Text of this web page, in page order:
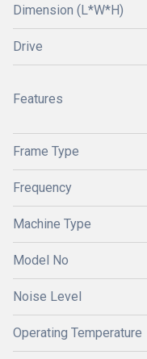
Dimension (L*W*H)
Drive
Features
Frame Type
Frequency
Machine Type
Model No
Noise Level
Operating Temperature